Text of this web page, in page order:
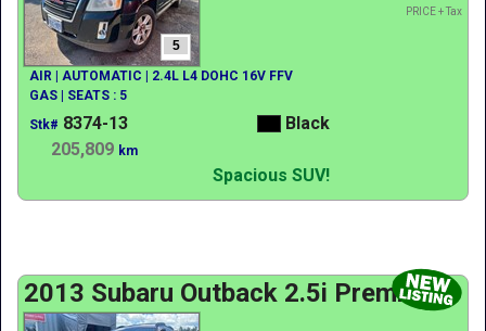
5
PRICE + Tax
AIR | AUTOMATIC | 2.4L L4 DOHC 16V FFV
GAS | SEATS : 5
Stk# 8374-13
Black
205,809 km
Spacious SUV!
2013 Subaru Outback 2.5i Premium